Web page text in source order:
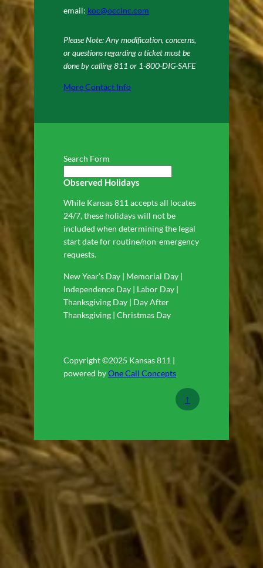
email: koc@occinc.com
Please Note: Any modification, concerns,
or questions regarding a ticket must be
done by calling 811 or 1-800-DIG-SAFE
More Contact Info
Search Form
Observed Holidays
While Kansas 811 accepts all locates
24/7, these holidays will not be
included when determining the legal
start date for routine/non-emergency
requests.
New Year’s Day | Memorial Day |
Independence Day | Labor Day |
Thanksgiving Day | Day After
Thanksgiving | Christmas Day
Copyright ©2025 Kansas 811 |
powered byOne Call Concepts
↑